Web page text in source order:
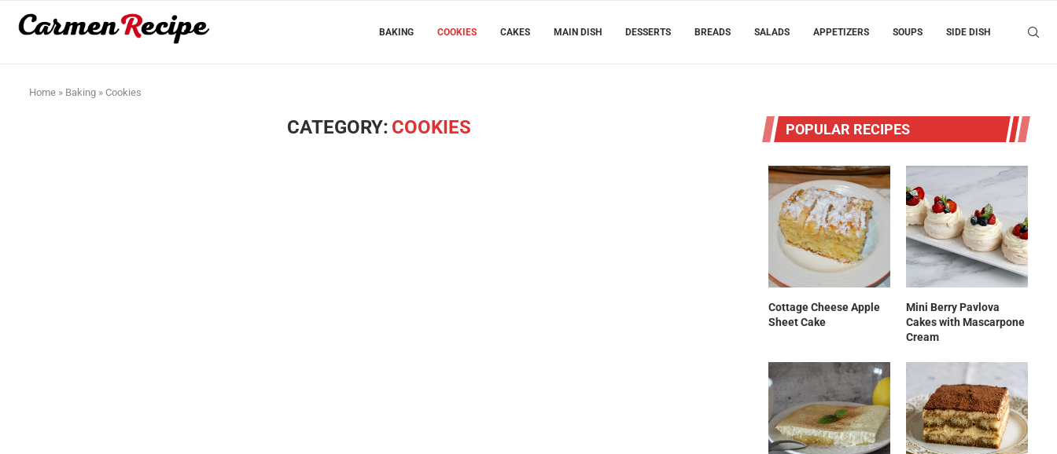
BAKING COOKIES CAKES MAIN DISH DESSERTS BREADS SALADS APPETIZERS SOUPS SIDE DISH
Home » Baking » Cookies
CATEGORY: COOKIES POPULAR RECIPES
Cottage Cheese Apple
Sheet Cake
Mini Berry Pavlova
Cakes with Mascarpone
Cream